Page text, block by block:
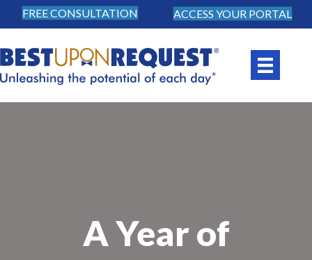
FREE CONSULTATION ACCESS YOUR PORTAL
A Year of